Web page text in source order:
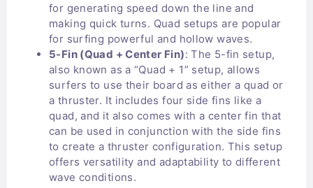
for generating speed down the line and
making quick turns. Quad setups are popular
for surfing powerful and hollow waves.
5-Fin (Quad + Center Fin): The 5-fin setup,
also known as a “Quad + 1” setup, allows
surfers to use their board as either a quad or
a thruster. It includes four side fins like a
quad, and it also comes with a center fin that
can be used in conjunction with the side fins
to create a thruster configuration. This setup
offers versatility and adaptability to different
wave conditions.